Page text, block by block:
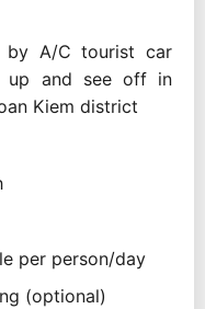
A/C tourist car
up and see off in
Kiem district
per person/day
(optional)